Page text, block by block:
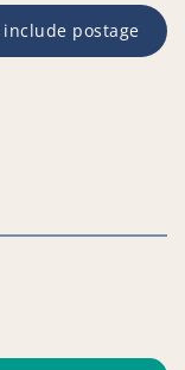
include postage